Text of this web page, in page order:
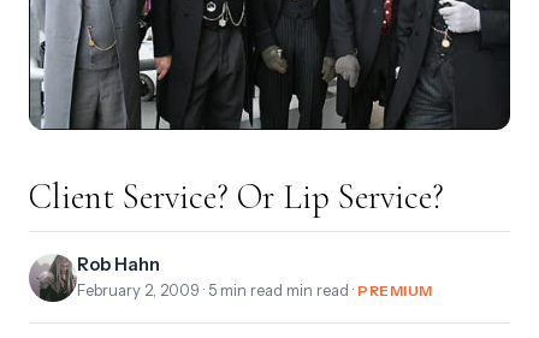
Client Service? Or Lip Service?
Rob Hahn
February 2, 2009 · 5 min read min read · PREMIUM